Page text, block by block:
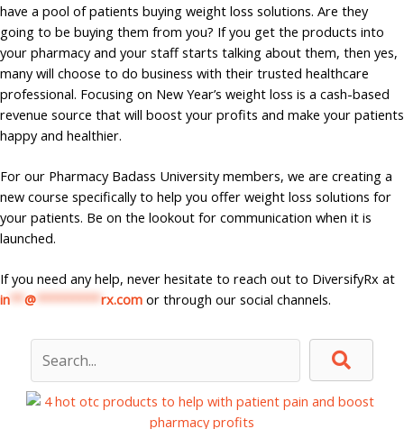
have a pool of patients buying weight loss solutions. Are they
going to be buying them from you? If you get the products into
your pharmacy and your staff starts talking about them, then yes,
many will choose to do business with their trusted healthcare
professional. Focusing on New Year’s weight loss is a cash-based
revenue source that will boost your profits and make your patients
happy and healthier.
For our Pharmacy Badass University members, we are creating a
new course specifically to help you offer weight loss solutions for
your patients. Be on the lookout for communication when it is
launched.
If you need any help, never hesitate to reach out to DiversifyRx at
in **@ *********rx.com or through our social channels.